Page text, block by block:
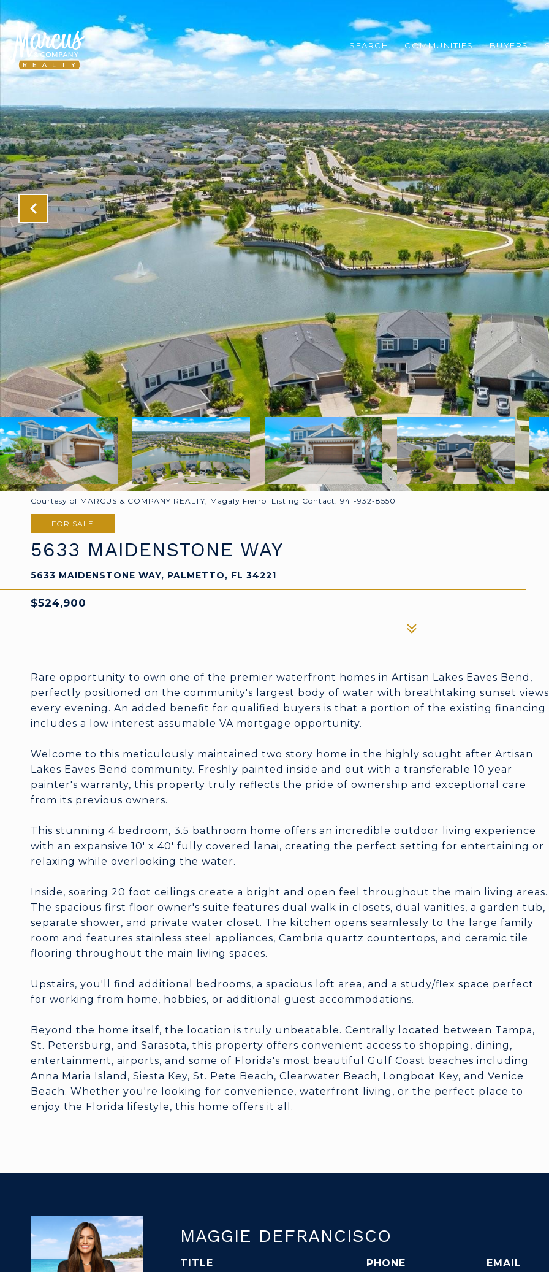
SEARCH COMMUNITIES BUYERS
Courtesy of MARCUS & COMPANY REALTY, Magaly Fierro Listing Contact: 941-932-8550
FOR SALE
5633 MAIDENSTONE WAY
5633 MAIDENSTONE WAY, PALMETTO, FL 34221
$524,900
Rare opportunity to own one of the premier waterfront homes in Artisan Lakes Eaves Bend,
perfectly positioned on the community's largest body of water with breathtaking sunset views
every evening. An added benefit for qualified buyers is that a portion of the existing financing
includes a low interest assumable VA mortgage opportunity.
Welcome to this meticulously maintained two story home in the highly sought after Artisan
Lakes Eaves Bend community. Freshly painted inside and out with a transferable 10 year
painter's warranty, this property truly reflects the pride of ownership and exceptional care
from its previous owners.
This stunning 4 bedroom, 3.5 bathroom home offers an incredible outdoor living experience
with an expansive 10' x 40' fully covered lanai, creating the perfect setting for entertaining or
relaxing while overlooking the water.
Inside, soaring 20 foot ceilings create a bright and open feel throughout the main living areas.
The spacious first floor owner's suite features dual walk in closets, dual vanities, a garden tub,
separate shower, and private water closet. The kitchen opens seamlessly to the large family
room and features stainless steel appliances, Cambria quartz countertops, and ceramic tile
flooring throughout the main living spaces.
Upstairs, you'll find additional bedrooms, a spacious loft area, and a study/flex space perfect
for working from home, hobbies, or additional guest accommodations.
Beyond the home itself, the location is truly unbeatable. Centrally located between Tampa,
St. Petersburg, and Sarasota, this property offers convenient access to shopping, dining,
entertainment, airports, and some of Florida's most beautiful Gulf Coast beaches including
Anna Maria Island, Siesta Key, St. Pete Beach, Clearwater Beach, Longboat Key, and Venice
Beach. Whether you're looking for convenience, waterfront living, or the perfect place to
enjoy the Florida lifestyle, this home offers it all.
MAGGIE DEFRANCISCO
TITLE
PHONE
EMAIL